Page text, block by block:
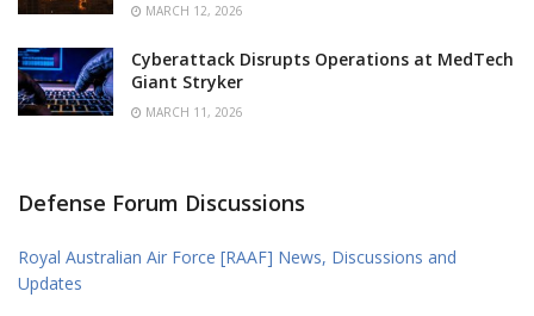
MARCH 12, 2026
Cyberattack Disrupts Operations at MedTech
Giant Stryker
MARCH 11, 2026
Defense Forum Discussions
Royal Australian Air Force [RAAF] News, Discussions and
Updates